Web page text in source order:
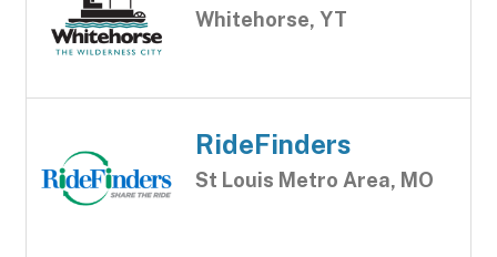
Whitehorse, YT
RideFinders
St Louis Metro Area, MO